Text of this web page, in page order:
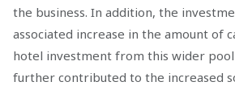
the business. In addition, the
associated increase in the amount of
hotel investment from this wider
further contributed to the increased